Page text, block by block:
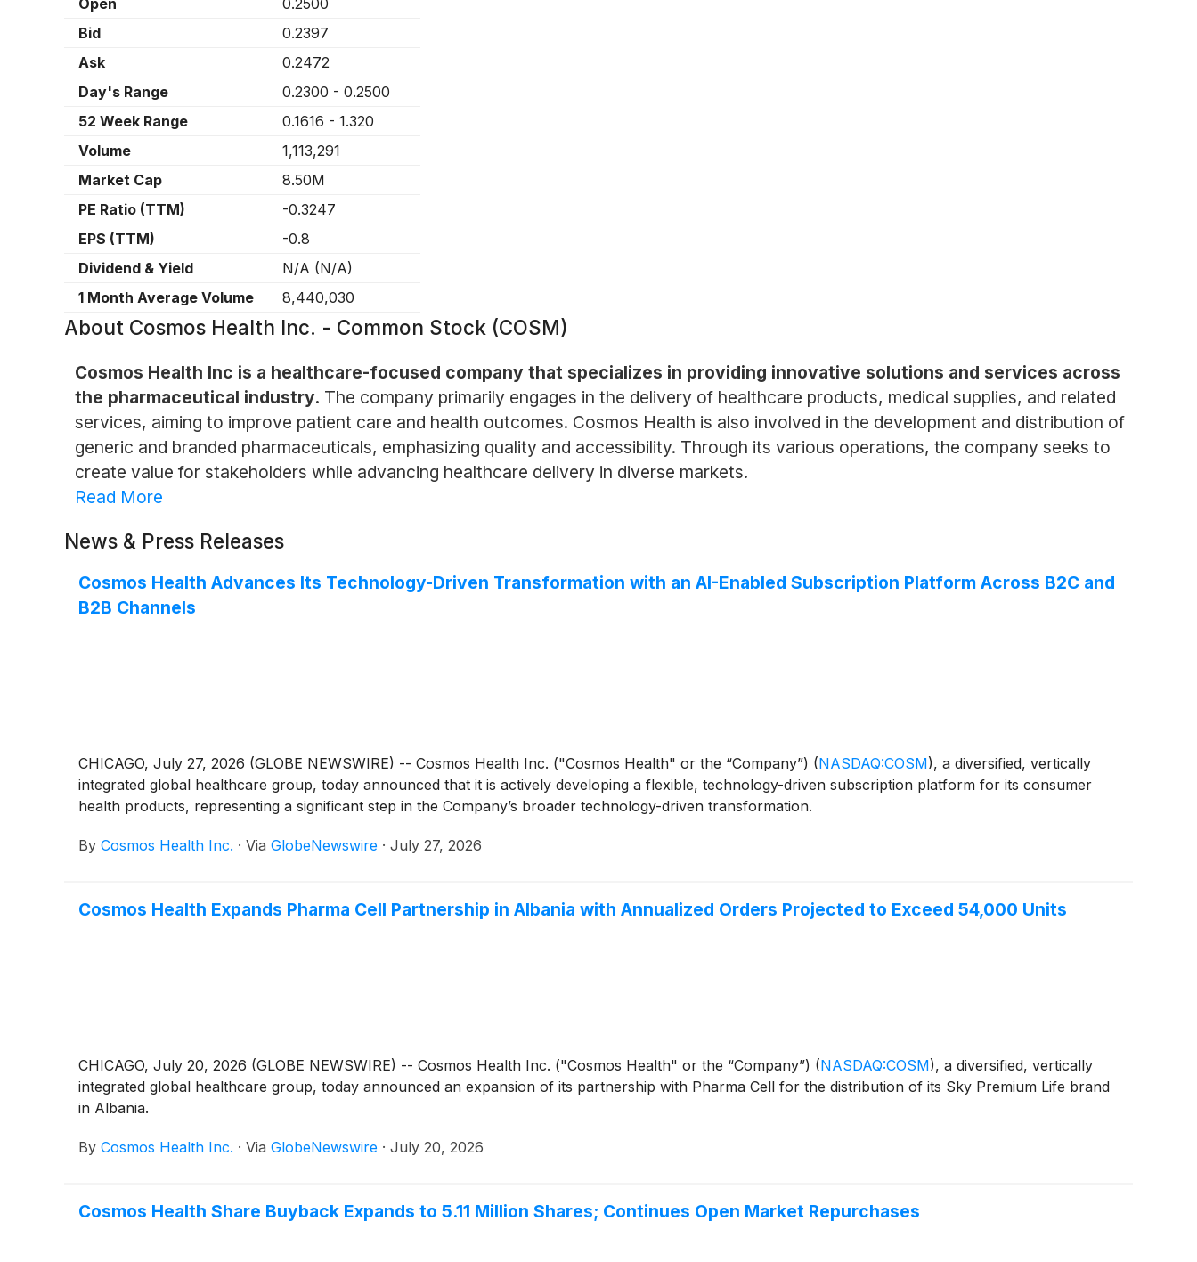
Open
0.2500
Bid
0.2397
Ask
0.2472
Day's Range
0.2300 - 0.2500
52 Week Range
0.1616 - 1.320
Volume
1,113,291
Market Cap
8.50M
PE Ratio (TTM)
-0.3247
EPS (TTM)
-0.8
Dividend & Yield
N/A (N/A)
1 Month Average Volume
8,440,030
About Cosmos Health Inc. - Common Stock (COSM)
Cosmos Health Inc is a healthcare-focused company that specializes in providing innovative solutions and services across
the pharmaceutical industry. The company primarily engages in the delivery of healthcare products, medical supplies, and related
services, aiming to improve patient care and health outcomes. Cosmos Health is also involved in the development and distribution of
generic and branded pharmaceuticals, emphasizing quality and accessibility. Through its various operations, the company seeks to
create value for stakeholders while advancing healthcare delivery in diverse markets.
Read More
News & Press Releases
Cosmos Health Advances Its Technology-Driven Transformation with an AI-Enabled Subscription Platform Across B2C and
B2B Channels
CHICAGO, July 27, 2026 (GLOBE NEWSWIRE) -- Cosmos Health Inc. ("Cosmos Health" or the “Company”) (NASDAQ:COSM), a diversified, vertically
integrated global healthcare group, today announced that it is actively developing a flexible, technology-driven subscription platform for its consumer
health products, representing a significant step in the Company’s broader technology-driven transformation.
By Cosmos Health Inc. · Via GlobeNewswire · July 27, 2026
Cosmos Health Expands Pharma Cell Partnership in Albania with Annualized Orders Projected to Exceed 54,000 Units
CHICAGO, July 20, 2026 (GLOBE NEWSWIRE) -- Cosmos Health Inc. ("Cosmos Health" or the “Company”) (NASDAQ:COSM), a diversified, vertically
integrated global healthcare group, today announced an expansion of its partnership with Pharma Cell for the distribution of its Sky Premium Life brand
in Albania.
By Cosmos Health Inc. · Via GlobeNewswire · July 20, 2026
Cosmos Health Share Buyback Expands to 5.11 Million Shares; Continues Open Market Repurchases